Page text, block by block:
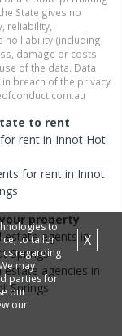
State gives no
reliability,
no liability (including
damage or costs
of the data. Data
breach of the privacy
to rent
for rent in Innot Hot
for rent in Innot
property
estateagents in
Springs
estate agencies in
Springs
to
to tailor
regarding
may
parties for
our
our
X